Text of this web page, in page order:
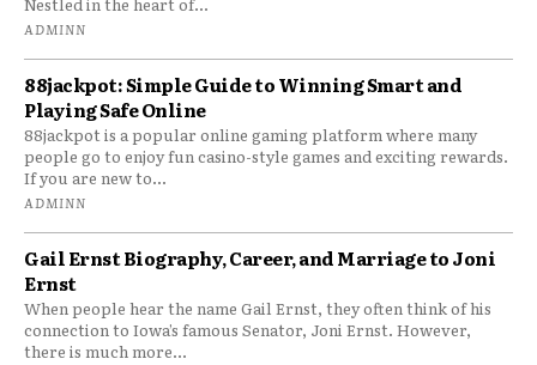
ADMINN
88jackpot: Simple Guide to Winning Smart and
Playing Safe Online
88jackpot is a popular online gaming platform where many
people go to enjoy fun casino-style games and exciting rewards.
If you are new to...
ADMINN
Gail Ernst Biography, Career, and Marriage to Joni
Ernst
When people hear the name Gail Ernst, they often think of his
connection to Iowa’s famous Senator, Joni Ernst. However,
there is much more...